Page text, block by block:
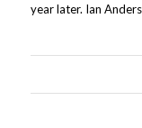
year later. Ian